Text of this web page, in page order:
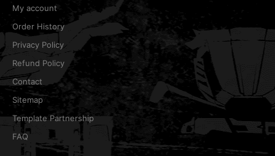
My account
Order History
Privacy Policy
Refund Policy
Contact
Sitemap
Template Partnership
FAQ